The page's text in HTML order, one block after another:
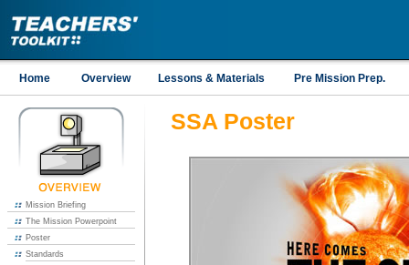
Home Overview Lessons & Materials Pre Mission Prep.
Mission Briefing
The Mission Powerpoint
Poster
Standards
SSA Poster